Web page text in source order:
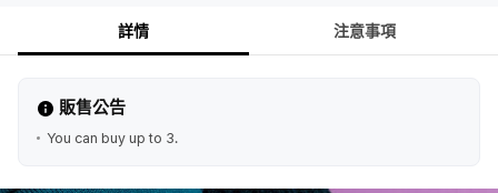
詳情 注意事項
販售公告
You can buy up to 3.